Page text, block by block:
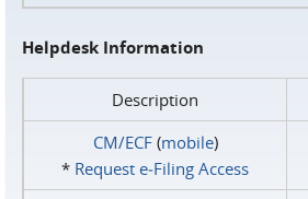
Helpdesk Information
Description
CM/ECF(mobile)
* Request e‑Filing Access